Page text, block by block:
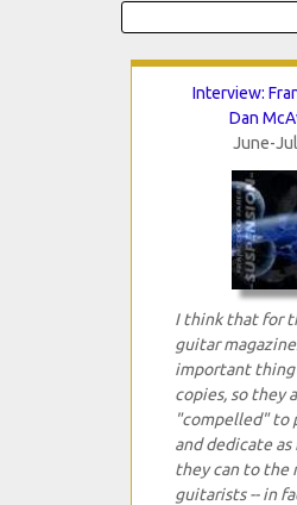
Interview:
Dan
June-
I think that for
guitar
important thing
copies, so they
"compelled" to
and dedicate as
they can to the
guitarists -- in